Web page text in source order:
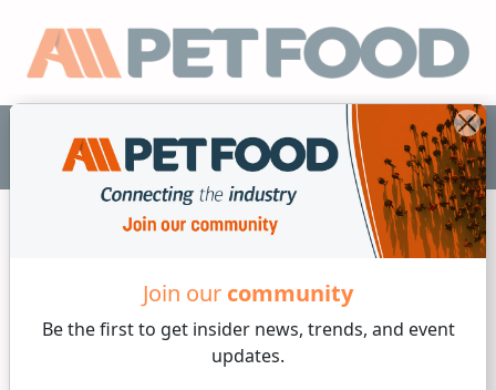
Join our community
Be the first to get insider news, trends, and event
updates.
EN
4 min reading